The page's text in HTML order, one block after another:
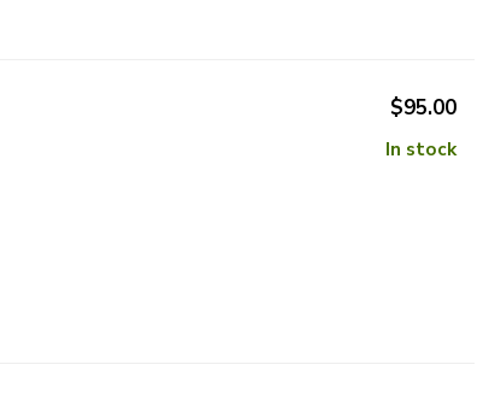
$95.00
In stock